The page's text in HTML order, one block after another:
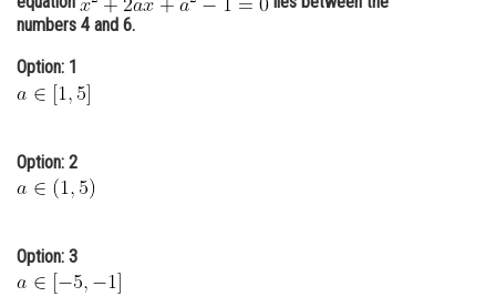
Learn
Online Courses and Certifications
Medicine and Allied Sciences
Law
Animation and Design
Journalism
numbers 4 and 6.
Option: 1
Option: 2
Option: 3